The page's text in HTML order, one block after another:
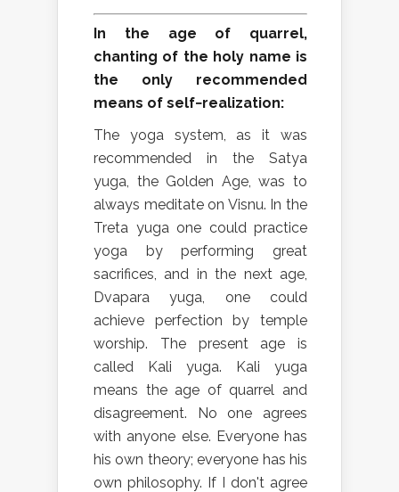
In the age of quarrel,
chanting of the holy name is
the only recommended
means of self−realization:
The yoga system, as it was
recommended in the Satya
yuga, the Golden Age, was to
always meditate on Visnu. In the
Treta yuga one could practice
yoga by performing great
sacrifices, and in the next age,
Dvapara yuga, one could
achieve perfection by temple
worship. The present age is
called Kali yuga. Kali yuga
means the age of quarrel and
disagreement. No one agrees
with anyone else. Everyone has
his own theory; everyone has his
own philosophy. If I don't agree